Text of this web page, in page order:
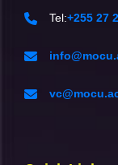
Tel:+255 27